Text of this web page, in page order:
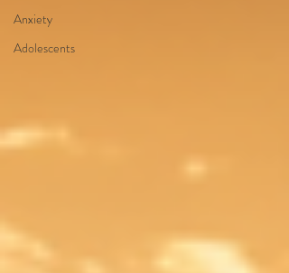
Anxiety
Adolescents